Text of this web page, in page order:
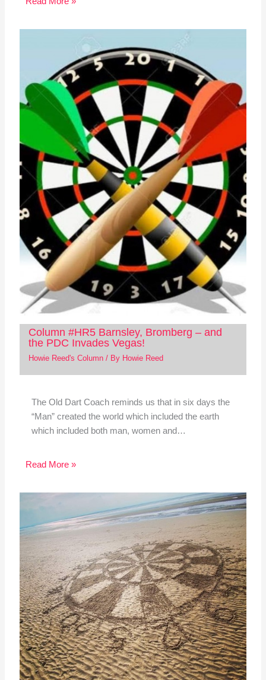
Column #HR5 Barnsley, Bromberg – and
the PDC Invades Vegas!
Howie Reed's Column/ By Howie Reed
The Old Dart Coach reminds us that in six days the
“Man” created the world which included the earth
which included both man, women and…
Read More »